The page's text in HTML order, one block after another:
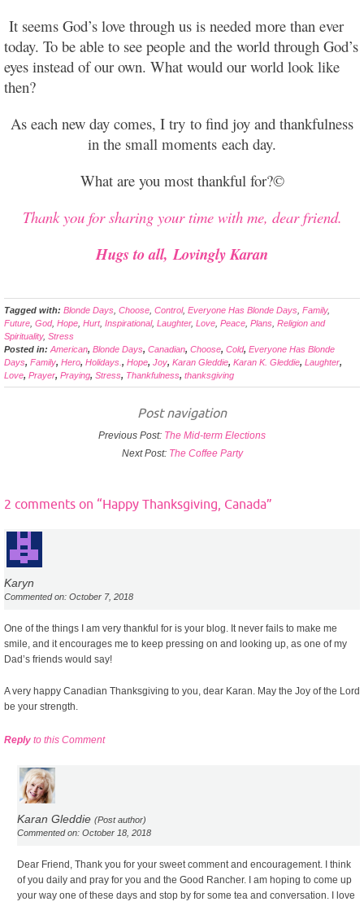
It seems God’s love through us is needed more than ever
today. To be able to see people and the world through God’s
eyes instead of our own. What would our world look like
then?
As each new day comes, I try to find joy and thankfulness
in the small moments each day.
What are you most thankful for?©
Thank you for sharing your time with me, dear friend.
Hugs to all, Lovingly Karan
Tagged with: Blonde Days Choose Control, Everyone Has Blonde Days Family,
Future God, Hope Hurt, Inspirational, Laughter, Love Peace Plans Religion and
Spirituality, Stress
Posted in: American, Blonde Days, Canadian, Choose, Cold, Everyone Has Blonde
Days, Family, Hero, Holidays. , Hope, Joy, Karan Gleddie, Karan K. Gleddie, Laughter,
Love, Prayer, Praying, Stress, Thankfulness, thanksgiving
Post navigation
Previous Post: The Mid-term Elections
Next Post: The Coffee Party
2 comments on “Happy Thanksgiving, Canada”
Karyn
Commented on: October 7, 2018
One of the things I am very thankful for is your blog. It never fails to make me
smile, and it encourages me to keep pressing on and looking up, as one of my
Dad’s friends would say!
A very happy Canadian Thanksgiving to you, dear Karan. May the Joy of the Lord
be your strength.
Reply to this Comment
Karan Gleddie (Post author)
Commented on: October 18, 2018
Dear Friend, Thank you for your sweet comment and encouragement. I think
of you daily and pray for you and the Good Rancher. I am hoping to come up
your way one of these days and stop by for some tea and conversation. I love